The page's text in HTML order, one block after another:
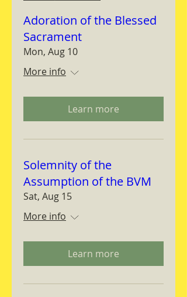
Adoration of the Blessed
Sacrament
Mon, Aug 10
More info
Learn more
Solemnity of the
Assumption of the BVM
Sat, Aug 15
More info
Learn more